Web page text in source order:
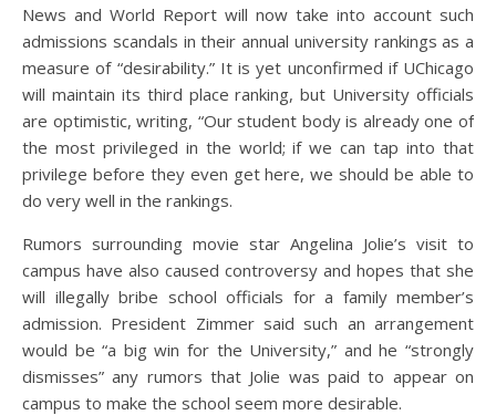
News and World Report will now take into account such
admissions scandals in their annual university rankings as a
measure of “desirability.” It is yet unconfirmed if UChicago
will maintain its third place ranking, but University officials
are optimistic, writing, “Our student body is already one of
the most privileged in the world; if we can tap into that
privilege before they even get here, we should be able to
do very well in the rankings.
Rumors surrounding movie star Angelina Jolie’s visit to
campus have also caused controversy and hopes that she
will illegally bribe school officials for a family member’s
admission. President Zimmer said such an arrangement
would be “a big win for the University,” and he “strongly
dismisses” any rumors that Jolie was paid to appear on
campus to make the school seem more desirable.